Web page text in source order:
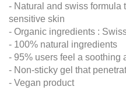
- Natural and swiss formula
sensitive skin
- Organic ingredients :
- 100% natural ingredients
- 95% users feel a soothing
- Non-sticky gel that
- Vegan product